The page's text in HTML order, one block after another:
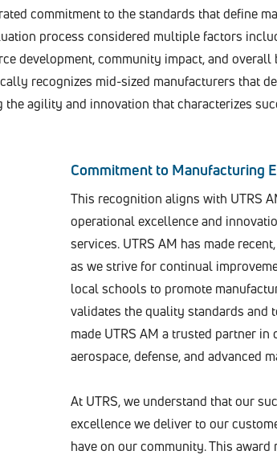
commitment to the standards that define
process considered multiple factors
development, community impact, and overall
recognizes mid-sized manufacturers that
agility and innovation that characterizes
Commitment to Manufacturing
This recognition aligns with UTRS
operational excellence and
services. UTRS AM has made
as we strive for continual
local schools to promote
validates the quality standards and
made UTRS AM a trusted partner
aerospace, defense, and advanced
At UTRS, we understand that our
excellence we deliver to our
have on our community. This